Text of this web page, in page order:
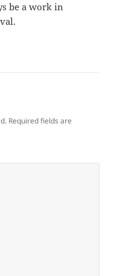
be a work in
Required fields are